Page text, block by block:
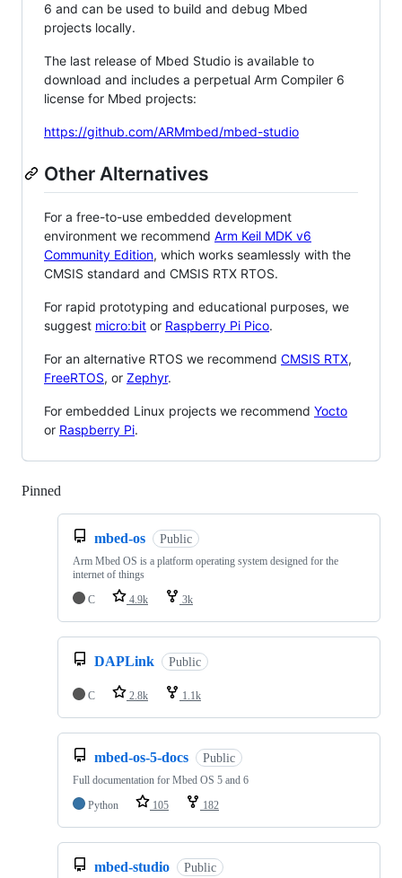
6 and can be used to build and debug Mbed
projects locally.
The last release of Mbed Studio is available to
download and includes a perpetual Arm Compiler 6
license for Mbed projects:
https://github.com/ARMmbed/mbed-studio
Other Alternatives
For a free-to-use embedded development
environment we recommend Arm Keil MDK v6
Community Edition, which works seamlessly with the
CMSIS standard and CMSIS RTX RTOS.
For rapid prototyping and educational purposes, we
suggest micro:bit or Raspberry Pi Pico.
For an alternative RTOS we recommend CMSIS RTX,
FreeRTOS, or Zephyr.
For embedded Linux projects we recommend Yocto
or Raspberry Pi.
Pinned
mbed-os Public
Arm Mbed OS is a platform operating system designed for the
internet of things
C
4.9k 3k
DAPLink Public
C 2.8k 1.1k
mbed-os-5-docs Public
Full documentation for Mbed OS 5 and 6
Python
105 182
mbed-studio Public